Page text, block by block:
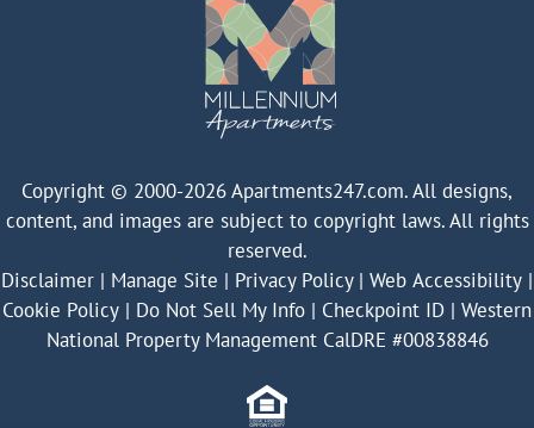
Copyright © 2000-2026Apartments247.com. All designs,
content, and images are subject to copyright laws. All rights
reserved.
Disclaimer | Manage Site | Privacy Policy| Web Accessibility |
Cookie Policy | Do Not Sell My Info | Checkpoint ID | Western
National Property Management CalDRE #00838846